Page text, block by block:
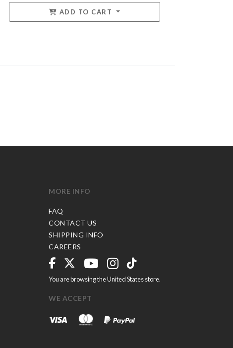
ADD TO CART
MORE INFO
FAQ
CONTACT US
SHIPPING INFO
CAREERS
You are browsing the United States store.
WE ACCEPT